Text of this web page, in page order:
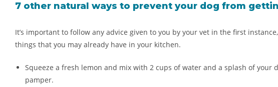
7 other natural ways to prevent your dog from
It’s important to follow any advice given to you by your vet in the first
things that you may already have in your kitchen.
Squeeze a fresh lemon and mix with 2 cups of water and a splash of your
pamper.